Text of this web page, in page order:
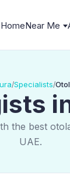
HomeNear Me
/Specialists/
the best
UAE.